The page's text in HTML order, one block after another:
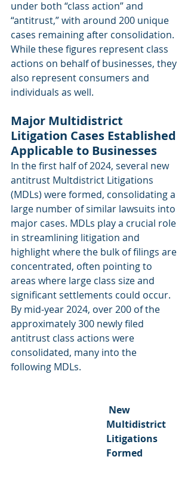
under both “class action” and
“antitrust,” with around 200 unique
cases remaining after consolidation.
While these figures represent class
actions on behalf of businesses, they
also represent consumers and
individuals as well.
Major Multidistrict
Litigation Cases Established
Applicable to Businesses
In the first half of 2024, several new
antitrust Multdistrict Litigations
(MDLs) were formed, consolidating a
large number of similar lawsuits into
major cases. MDLs play a crucial role
in streamlining litigation and
highlight where the bulk of filings are
concentrated, often pointing to
areas where large class size and
significant settlements could occur.
By mid-year 2024, over 200 of the
approximately 300 newly filed
antitrust class actions were
consolidated, many into the
following MDLs.
New
Multidistrict
Litigations
Formed